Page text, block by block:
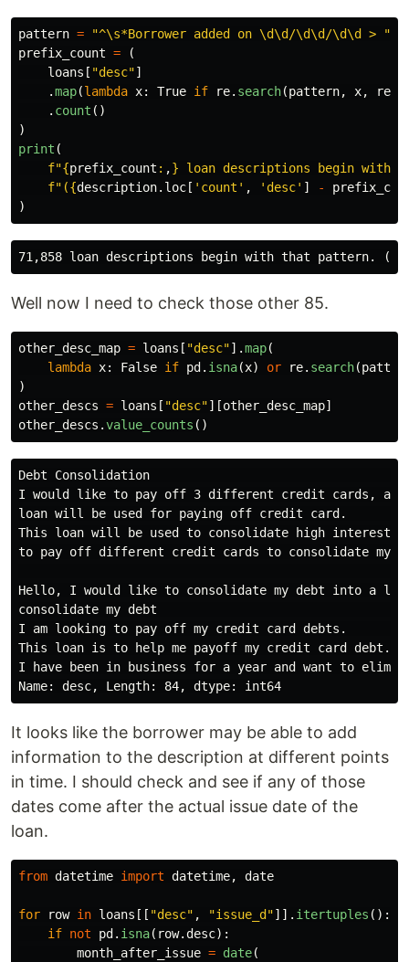
pattern = "^\s*Borrower added on \d\d/\d\d/\d\d >
"
prefix_count =
(
loans [ "desc"]
.map(lambda x: True if re. search(pattern, x, re
. count ()
)
print (
f"{prefix_count : ,} loan descriptions begin with
f" ({description. loc [ ' count ' , ' desc' ] -
)
Well now I need to check those other 85.
other_desc_map = loans [ "desc"].map(
lambda x: False if pd . isna(x) or re. search(
)
other_descs = loans [ "desc"][other_desc_map]
other_descs .value_counts ()
Debt Consolidation
It looks like the borrower may be able to add
information to the description at different points
in time. I should check and see if any of those
dates come after the actual issue date of the
loan.
from datetime import datetime, date
for row in loans [[ "desc" , "issue_d "]]. itertuples ():
if not pd . isna( row.desc):
month_after_issue = date(